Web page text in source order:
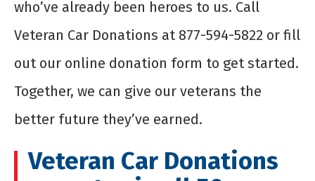
who’ve already been heroes to us. Call
Veteran Car Donations at 877-594-5822 or fill
out our online donation form to get started.
Together, we can give our veterans the
better future they’ve earned.
Veteran Car Donations